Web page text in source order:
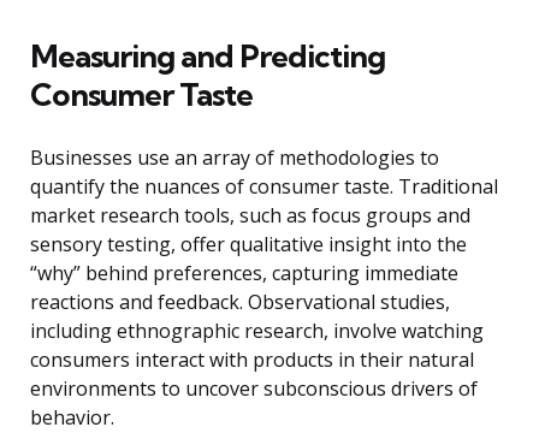
Measuring and Predicting
Consumer Taste
Businesses use an array of methodologies to
quantify the nuances of consumer taste. Traditional
market research tools, such as focus groups and
sensory testing, offer qualitative insight into the
“why” behind preferences, capturing immediate
reactions and feedback. Observational studies,
including ethnographic research, involve watching
consumers interact with products in their natural
environments to uncover subconscious drivers of
behavior.